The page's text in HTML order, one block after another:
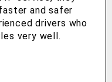
and safer
drivers who
very well.